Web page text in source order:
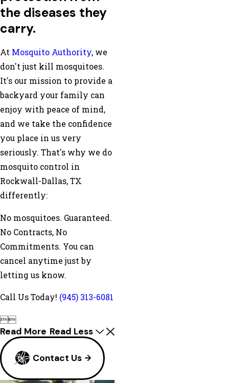
the diseases they
carry.
At Mosquito Authority, we
don't just kill mosquitoes.
It's our mission to provide a
backyard your family can
enjoy with peace of mind,
and we take the confidence
you place in us very
seriously. That's why we do
mosquito control in
Rockwall-Dallas, TX
differently:
No mosquitoes. Guaranteed.
No Contracts, No
Commitments. You can
cancel anytime just by
letting us know.
Call Us Today! (945) 313-6081

Read More Read Less
Contact Us